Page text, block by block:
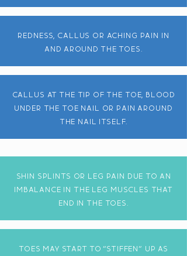
Redness, callus or aching pain in
and around the toes.
callus at the tip of the toe, blood
under the toe nail or pain around
the nail itself.
shin splints or leg pain due to an
imbalance in the leg muscles that
end in the toes.
toes may start to "stiffen" up as